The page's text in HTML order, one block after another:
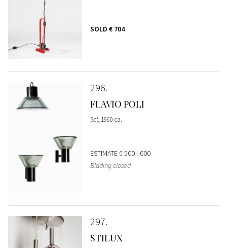
SOLD € 704
296
FLAVIO POLI
Set, 1960 ca.
ESTIMATE€ 500 - 600
Bidding closed
297
STILUX